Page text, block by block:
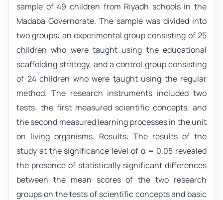
sample of 49 children from Riyadh schools in the
Madaba Governorate. The sample was divided into
two groups: an experimental group consisting of 25
children who were taught using the educational
scaffolding strategy, and a control group consisting
of 24 children who were taught using the regular
method. The research instruments included two
tests: the first measured scientific concepts, and
the second measured learning processes in the unit
on living organisms. Results: The results of the
study at the significance level of α = 0.05 revealed
the presence of statistically significant differences
between the mean scores of the two research
groups on the tests of scientific concepts and basic